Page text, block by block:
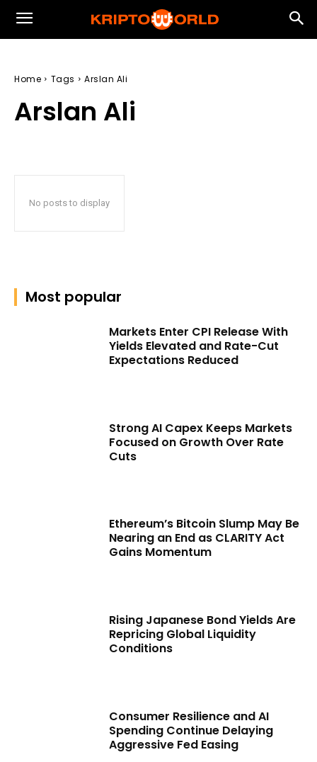
Home Tags Arslan Ali
Arslan Ali
No posts to display
Most popular
Markets Enter CPI Release With
Yields Elevated and Rate-Cut
Expectations Reduced
Strong AI Capex Keeps Markets
Focused on Growth Over Rate
Cuts
Ethereum’s Bitcoin Slump May Be
Nearing an End as CLARITY Act
Gains Momentum
Rising Japanese Bond Yields Are
Repricing Global Liquidity
Conditions
Consumer Resilience and AI
Spending Continue Delaying
Aggressive Fed Easing